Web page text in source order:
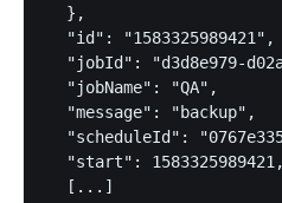
  },
  "id": "1583325989421",
"jobId": "d3d8e979-
  "jobName": "QA",
  "message": "backup",
"scheduleId":
  "start": 1583325989421,
  [...]